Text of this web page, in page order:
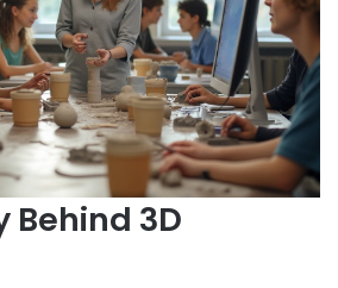
Behind 3D